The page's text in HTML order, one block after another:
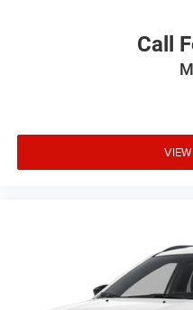
Please confirm the
calling us prior to purchase.
Call